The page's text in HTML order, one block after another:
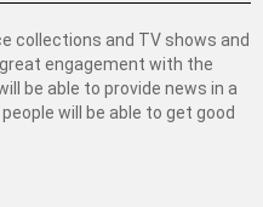
collections and TV shows and
engagement with the
be able to provide news in a
will be able to get good